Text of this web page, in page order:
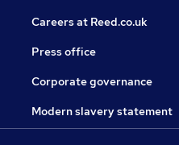
Careers at Reed.co.uk
Press office
Corporate governance
Modern slavery statement